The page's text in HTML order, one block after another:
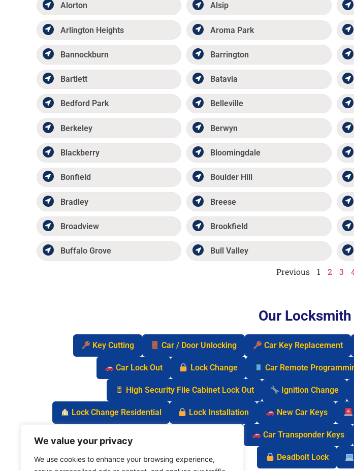
We value your privacy
We use cookies to enhance your browsing experience,
Alorton Alsip
Arlington Heights Aroma Park
Bannockburn Barrington
Bartlett Batavia
Bedford Park Belleville
Berkeley Berwyn
Blackberry Bloomingdale
Bonfield Boulder Hill
Bradley Breese
Broadview Brookfield
Buffalo Grove Bull Valley
Previous 1 2 3
Our
Key Cutting Car / Door Unlocking Car Key Replacement
Car Lock Out Lock Change Car Remote
High Security File Cabinet Lock Out Ignition Change
Lock Change Residential Lock Installation New Car Keys
Safe Lock Out Car Transponder Keys
Deadbolt Lock